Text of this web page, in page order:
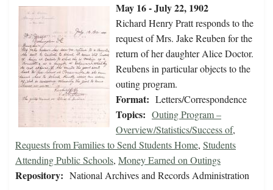
May 16 - July 22, 1902
Richard Henry Pratt responds to the
request of Mrs. Jake Reuben for the
return of her daughter Alice Doctor.
Reubens in particular objects to the
outing program.
Format: Letters/Correspondence
Topics: Outing Program –
Overview/Statistics/Success of,
Requests from Families to Send Students Home, Students
Attending Public Schools, Money Earned on Outings
Repository: National Archives and Records Administration